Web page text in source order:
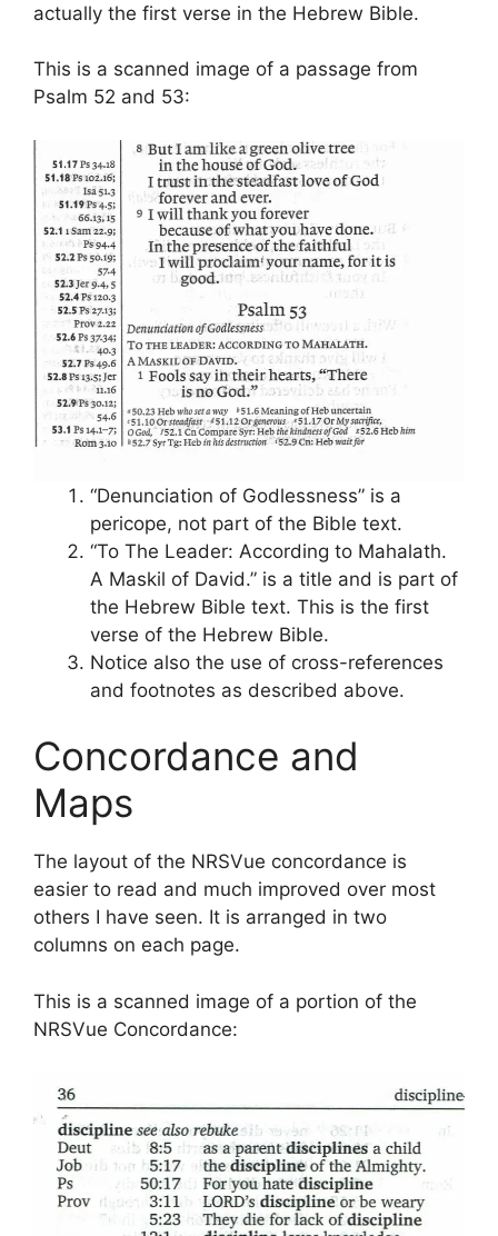
actually the first verse in the Hebrew Bible.
This is a scanned image of a passage from
Psalm 52 and 53:
“Denunciation of Godlessness” is a
pericope, not part of the Bible text.
“To The Leader: According to Mahalath.
A Maskil of David.” is a title and is part of
the Hebrew Bible text. This is the first
verse of the Hebrew Bible.
Notice also the use of cross-references
and footnotes as described above.
Concordance and
Maps
The layout of the NRSVue concordance is
easier to read and much improved over most
others I have seen. It is arranged in two
columns on each page.
This is a scanned image of a portion of the
NRSVue Concordance: